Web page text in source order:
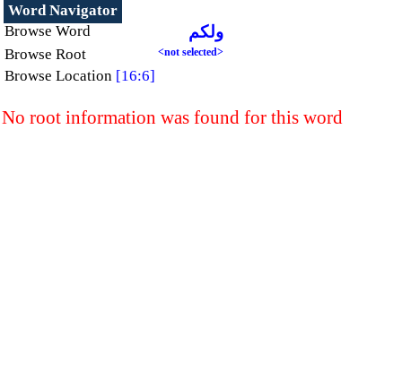
Word Navigator
Browse Word
ولكم
Browse Root <not selected>
Browse Location [16:6]
No root information was found for this word